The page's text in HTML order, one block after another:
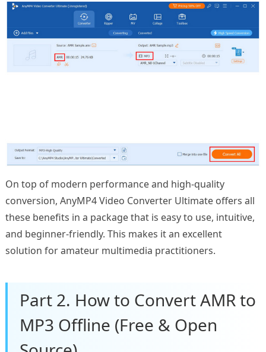
On top of modern performance and high-quality
conversion, AnyMP4 Video Converter Ultimate offers all
these benefits in a package that is easy to use, intuitive,
and beginner-friendly. This makes it an excellent
solution for amateur multimedia practitioners.
Part 2. How to Convert AMR to
MP3 Offline (Free & Open